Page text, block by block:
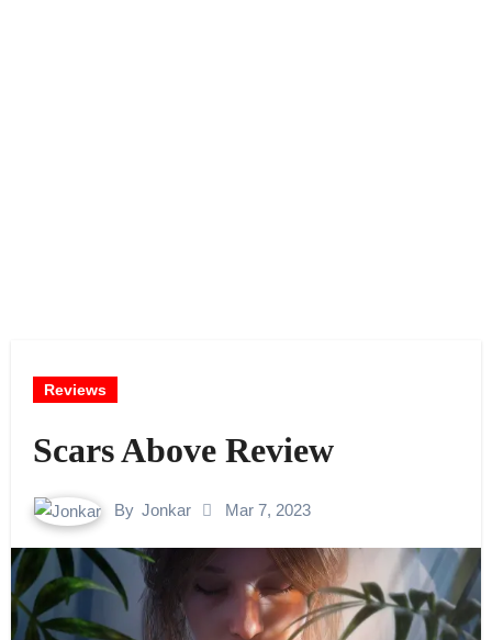
Reviews
Scars Above Review
By Jonkar Mar 7, 2023